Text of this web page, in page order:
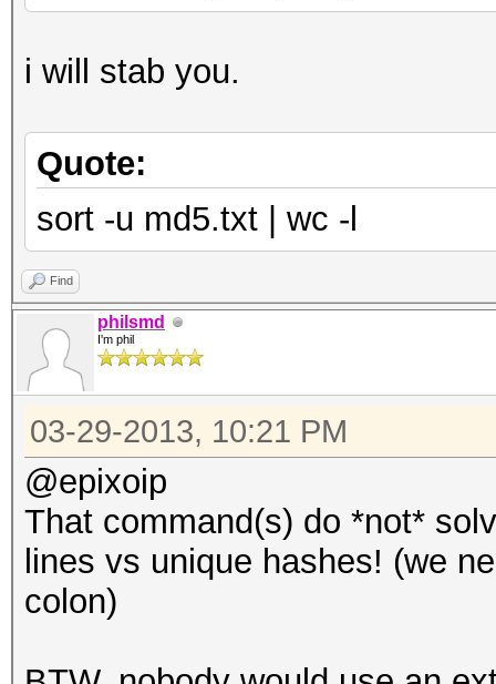
i will stab you.
Quote:
sort -u md5.txt | wc -l
Find
philsmd
I'm phil
03-29-2013, 10:21 PM
@epixoip
That command(s) do *not*
lines vs unique hashes! (we
colon)